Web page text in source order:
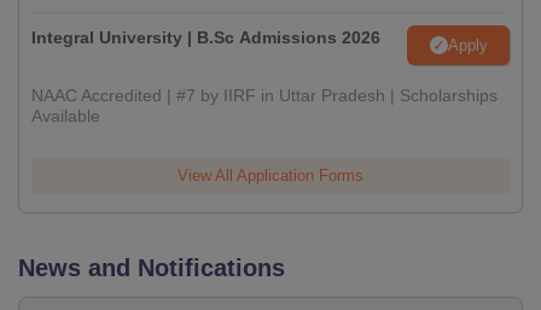
Integral University | B.Sc Admissions 2026 Apply
NAAC Accredited | #7 by IIRF in Uttar Pradesh | Scholarships
Available
View All Application Forms
News and Notifications